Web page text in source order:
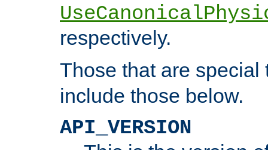
respectively.
Those that are
include those below.
API_VERSION